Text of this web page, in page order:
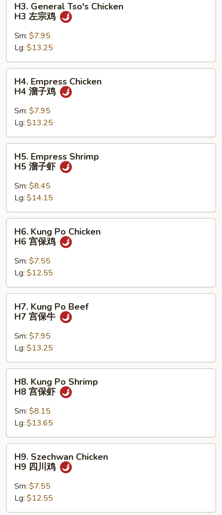
General
Tso's
Chicken
H3
左
宗
H3. General Tso's Chicken
H3 左宗鸡
Sm: $7.95
Lg: $13.25
Empress
Chicken
H4
子
鸡
H4. Empress Chicken
H4 溜子鸡
Sm: $7.95
Lg: $13.25
Empress
Shrimp
H5
子
虾
H5. Empress Shrimp
H5 溜子虾
Sm: $8.45
Lg: $14.15
Kung
Po
Chicken
H6
宫
保
H6. Kung Po Chicken
H6 宫保鸡
Sm: $7.55
Lg: $12.55
Kung
Po
Beef
H7
宫
保
H7. Kung Po Beef
H7 宫保牛
Sm: $7.95
Lg: $13.25
Kung
Po
Shrimp
H8
宫
保
H8. Kung Po Shrimp
H8 宫保虾
Sm: $8.15
Lg: $13.65
Szechwan
Chicken
H9
川
H9. Szechwan Chicken
H9 四川鸡
Sm: $7.55
Lg: $12.55